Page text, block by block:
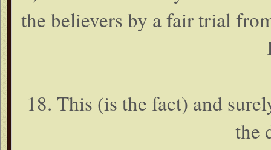
the believers by a fair trial
18. This (is the fact) and
the